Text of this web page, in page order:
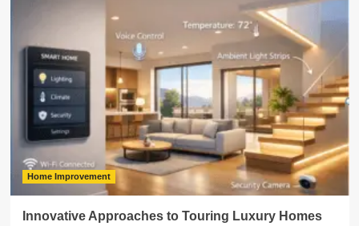
Home Improvement
Innovative Approaches to Touring Luxury Homes